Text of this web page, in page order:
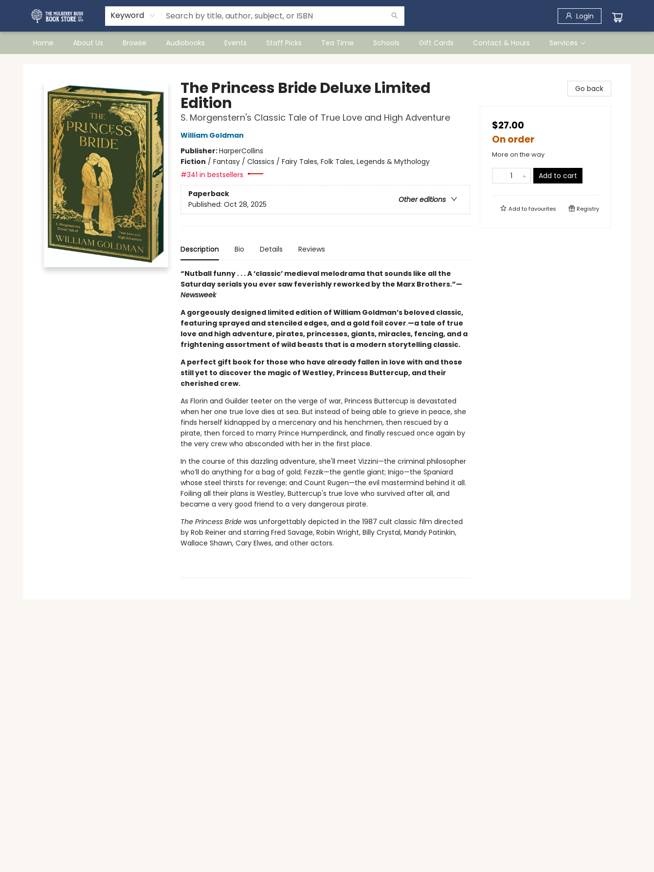
Keyword Login
Home About Us Browse Audiobooks Events Staff Picks Tea Time Schools Gift Cards Contact & Hours Services
The Princess Bride Deluxe Limited
Edition
S. Morgenstern's Classic Tale of True Love and High Adventure
William Goldman
Publisher:HarperCollins
Fiction / Fantasy / Classics / Fairy Tales, Folk Tales, Legends & Mythology
#341 in bestsellers
Paperback
Other editions
Published: Oct 28, 2025
Description Bio Details Reviews
“Nutball funny . . . A ‘classic’ medieval melodrama that sounds like all the
Saturday serials you ever saw feverishly reworked by the Marx Brothers.”—
Newsweek
A gorgeously designed limited edition of William Goldman’s beloved classic,
featuring sprayed and stenciled edges, and a gold foil cover.—a tale of true
love and high adventure, pirates, princesses, giants, miracles, fencing, and a
frightening assortment of wild beasts that is a modern storytelling classic.
A perfect gift book for those who have already fallen in love with and those
still yet to discover the magic of Westley, Princess Buttercup, and their
cherished crew.
As Florin and Guilder teeter on the verge of war, Princess Buttercup is devastated
when her one true love dies at sea. But instead of being able to grieve in peace, she
finds herself kidnapped by a mercenary and his henchmen, then rescued by a
pirate, then forced to marry Prince Humperdinck, and finally rescued once again by
the very crew who absconded with her in the first place.
In the course of this dazzling adventure, she'll meet Vizzini—the criminal philosopher
who’ll do anything for a bag of gold; Fezzik—the gentle giant; Inigo—the Spaniard
whose steel thirsts for revenge; and Count Rugen—the evil mastermind behind it all.
Foiling all their plans is Westley, Buttercup's true love who survived after all, and
became a very good friend to a very dangerous pirate.
The Princess Bridewas unforgettably depicted in the 1987 cult classic film directed
by Rob Reiner and starring Fred Savage, Robin Wright, Billy Crystal, Mandy Patinkin,
Wallace Shawn, Cary Elwes, and other actors.
Go back
$27.00
On order
More on the way
Add to cart
Add tofavourites Registry